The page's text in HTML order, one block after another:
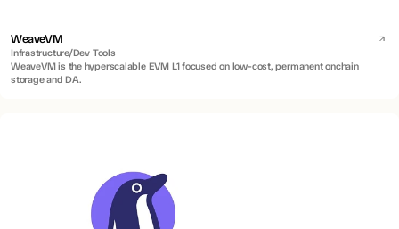
WeaveVM
Infrastructure/Dev Tools
WeaveVM is the hyperscalable EVM L1 focused on low-cost, permanent onchain
storage and DA.